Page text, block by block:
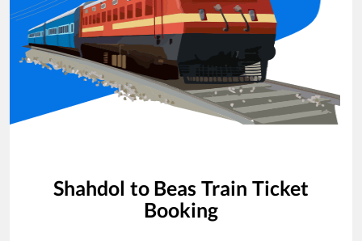
Shahdol to Beas Train Ticket
Booking